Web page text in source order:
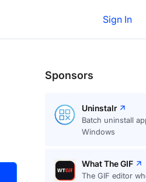
Sign In
Upvote
Sponsors
Uninstalr
Batch uninstall
Windows
What The GIF
The GIF editor